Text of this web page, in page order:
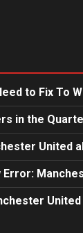
to Fix To
in the
United
Error:
United